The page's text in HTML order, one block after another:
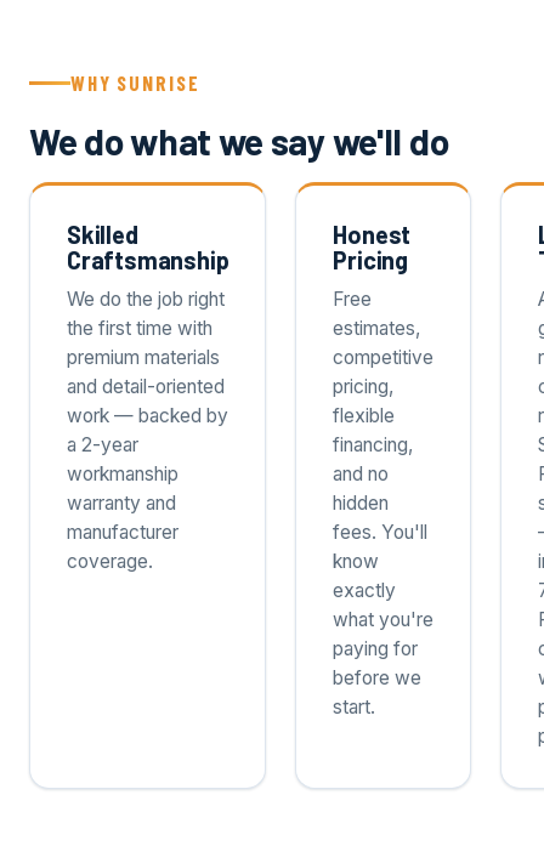
WHY SUNRISE
We do what we say we'll do
Skilled
Craftsmanship
We do the job right
the first time with
premium materials
and detail-oriented
work — backed by
a 2-year
workmanship
warranty and
manufacturer
coverage.
Honest
Pricing
Free
estimates,
competitive
pricing,
flexible
financing,
and no
hidden
fees. You'll
know
exactly
what you're
paying for
before we
start.